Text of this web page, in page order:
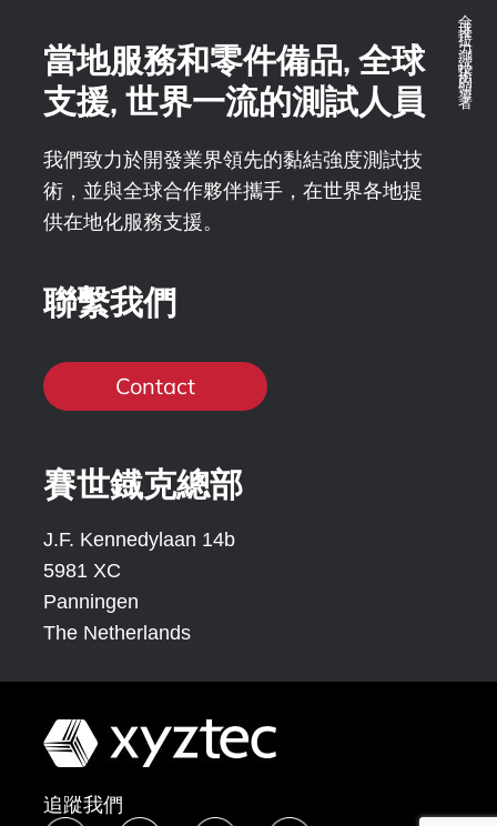
全球推拉力測試技術的領導者
當地服務和零件備品, 全球
支援, 世界一流的測試人員
我們致力於開發業界領先的黏結強度測試技
術，並與全球合作夥伴攜手，在世界各地提
供在地化服務支援。
聯繫我們
Contact
賽世鐡克總部
J.F. Kennedylaan 14b
5981 XC
Panningen
The Netherlands
追蹤我們